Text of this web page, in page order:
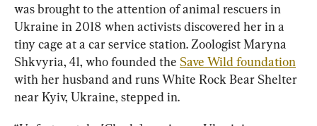
was brought to the attention of animal rescuers in
Ukraine in 2018 when activists discovered her in a
tiny cage at a car service station. Zoologist Maryna
Shkvyria, 41, who founded the Save Wild foundation
with her husband and runs White Rock Bear Shelter
near Kyiv, Ukraine, stepped in.